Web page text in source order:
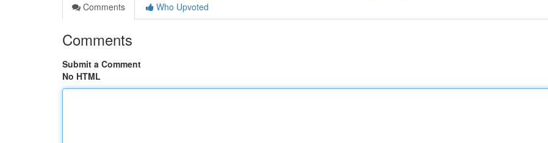
Comments
Who Upvoted
Comments
Submit a Comment
No HTML